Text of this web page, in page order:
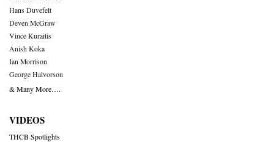
Hans Duvefelt
Deven McGraw
Vince Kuraitis
Anish Koka
Ian Morrison
George Halvorson
& Many More….
VIDEOS
THCB Spotlights